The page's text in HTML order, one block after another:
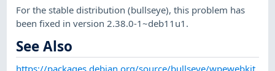
For the stable distribution (bullseye), this problem has
been fixed in version 2.38.0-1~deb11u1.
See Also
https://packages.debian.org/source/bullseye/wpewebkit